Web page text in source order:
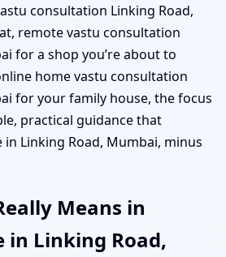
consultation Linking Road,
remote vastu consultation
for a shop you’re about to
home vastu consultation
for your family house, the focus
practical guidance that
Linking Road, Mumbai, minus
Means in
in Linking Road,